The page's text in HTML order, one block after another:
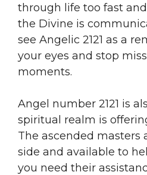
through life too fast
the Divine is
see Angelic 2121 as a
your eyes and stop
moments.
Angel number 2121 is
spiritual realm is
The ascended masters
side and available to
you need their